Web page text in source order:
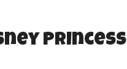
Princess